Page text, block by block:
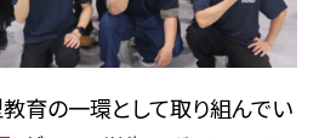
育の一環として取り組んでい